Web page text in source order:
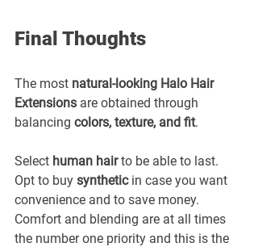
Final Thoughts
The most natural-looking Halo Hair
Extensions are obtained through
balancing colors, texture, and fit.
Select human hair to be able to last.
Opt to buy synthetic in case you want
convenience and to save money.
Comfort and blending are at all times
the number one priority and this is the